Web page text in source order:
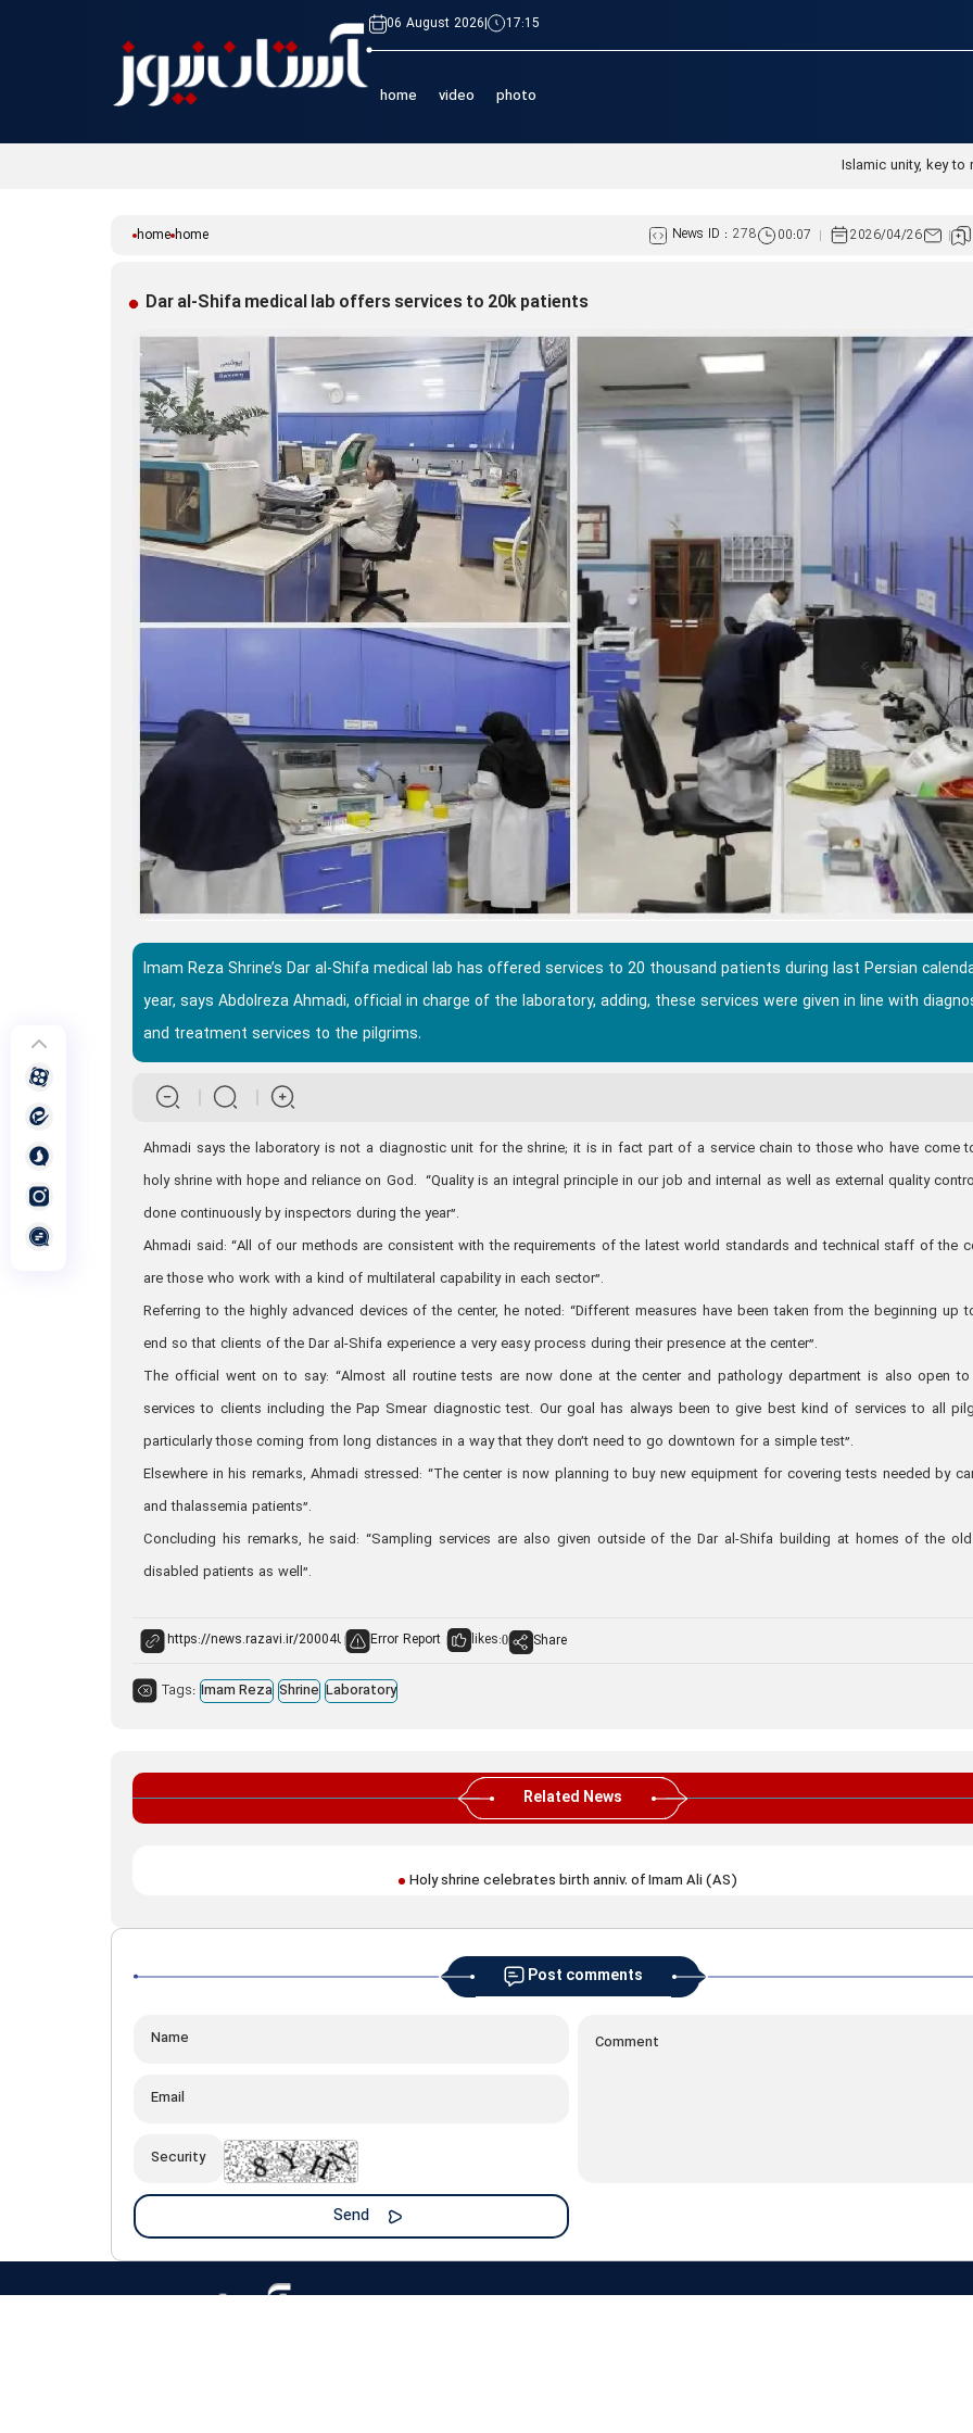
06 August 2026| 17:15
home video photo
Islamic unity, key to
home home News ID : 278 00:07 2026/04/26
Dar al-Shifa medical lab offers services to 20k patients
Imam Reza Shrine’s Dar al-Shifa medical lab has offered services to 20 thousand patients during last Persian
year, says Abdolreza Ahmadi, official in charge of the laboratory, adding, these services were given in line with
and treatment services to the pilgrims.
Ahmadi says the laboratory is not a diagnostic unit for the shrine; it is in fact part of a service chain to those who have come
holy shrine with hope and reliance on God. “Quality is an integral principle in our job and internal as well as external quality
done continuously by inspectors during the year”.
Ahmadi said: “All of our methods are consistent with the requirements of the latest world standards and technical staff of the
are those who work with a kind of multilateral capability in each sector”.
Referring to the highly advanced devices of the center, he noted: “Different measures have been taken from the beginning up
end so that clients of the Dar al-Shifa experience a very easy process during their presence at the center”.
The official went on to say: “Almost all routine tests are now done at the center and pathology department is also open
services to clients including the Pap Smear diagnostic test. Our goal has always been to give best kind of services to all
particularly those coming from long distances in a way that they don’t need to go downtown for a simple test”.
Elsewhere in his remarks, Ahmadi stressed: “The center is now planning to buy new equipment for covering tests needed by
and thalassemia patients”.
Concluding his remarks, he said: “Sampling services are also given outside of the Dar al-Shifa building at homes of the
disabled patients as well”.
Error Report likes:0 Share
Tags: Imam Reza Shrine Laboratory
Related News
Holy shrine celebrates birth anniv. of Imam Ali (AS)
Post comments